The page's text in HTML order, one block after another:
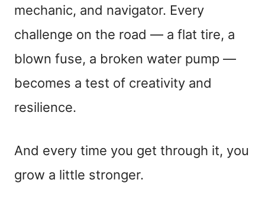
mechanic, and navigator. Every
challenge on the road — a flat tire, a
blown fuse, a broken water pump —
becomes a test of creativity and
resilience.
And every time you get through it, you
grow a little stronger.